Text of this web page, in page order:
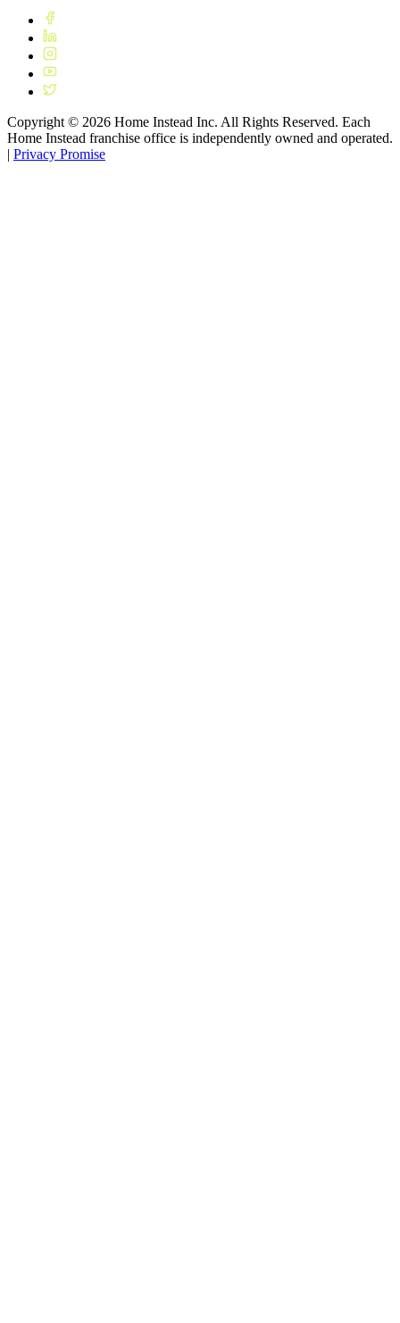
Copyright © 2026 Home Instead Inc. All Rights Reserved. Each
Home Instead franchise office is independently owned and operated.
| Privacy Promise